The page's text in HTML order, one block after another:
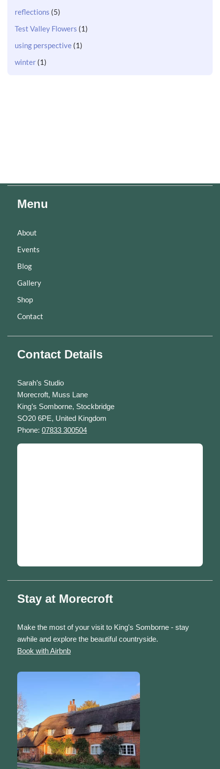
reflections (5)
Test Valley Flowers (1)
using perspective (1)
winter (1)
Menu
About
Events
Blog
Gallery
Shop
Contact
Contact Details
Sarah’s Studio
Morecroft, Muss Lane
King’s Somborne, Stockbridge
SO20 6PE, United Kingdom
Phone: 07833 300504
Stay at Morecroft
Make the most of your visit to King's Somborne - stay
awhile and explore the beautiful countryside.
Book with Airbnb